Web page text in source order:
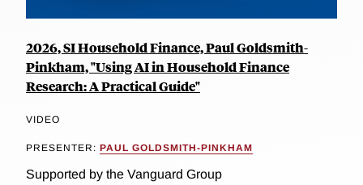
2026, SI Household Finance, Paul Goldsmith-
Pinkham, "Using AI in Household Finance
Research: A Practical Guide"
VIDEO
PRESENTER: PAUL GOLDSMITH-PINKHAM
Supported by the Vanguard Group